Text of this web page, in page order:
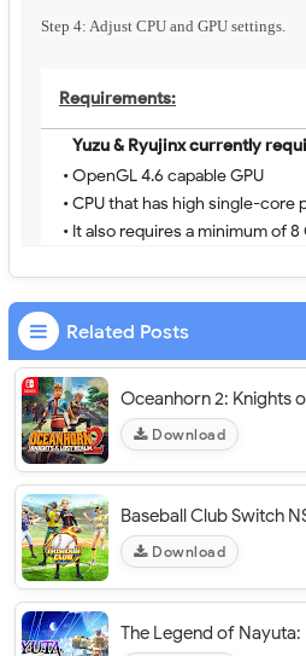
Step 4: Adjust CPU and GPU settings.
Requirements:
Yuzu & Ryujinx currently
• OpenGL 4.6 capable GPU
• CPU that has high single-core
• It also requires a minimum of 8
Related Posts
Download
Baseball Club Switch
Download
The Legend of Nayuta: